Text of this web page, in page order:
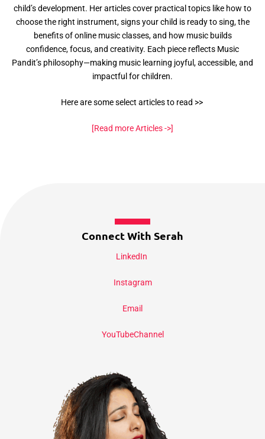
child’s development. Her articles cover practical topics like how to
choose the right instrument, signs your child is ready to sing, the
benefits of online music classes, and how music builds
confidence, focus, and creativity. Each piece reflects Music
Pandit’s philosophy—making music learning joyful, accessible, and
impactful for children.
Here are some select articles to read >>
[Read more Articles ->]
Connect With Serah
LinkedIn
Instagram
Email
YouTubeChannel